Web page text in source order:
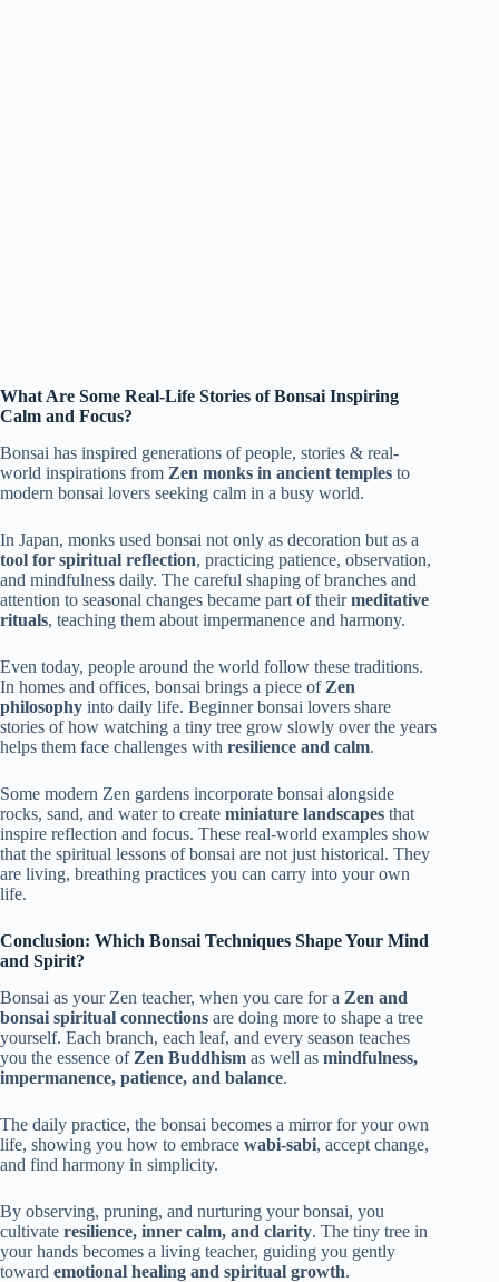
What Are Some Real-Life Stories of Bonsai Inspiring
Calm and Focus?
Bonsai has inspired generations of people, stories & real-
world inspirations from Zen monks in ancient temples to
modern bonsai lovers seeking calm in a busy world.
In Japan, monks used bonsai not only as decoration but as a
tool for spiritual reflection, practicing patience, observation,
and mindfulness daily. The careful shaping of branches and
attention to seasonal changes became part of theirmeditative
rituals, teaching them about impermanence and harmony.
Even today, people around the world follow these traditions.
In homes and offices, bonsai brings a piece of Zen
philosophy into daily life. Beginner bonsai lovers share
stories of how watching a tiny tree grow slowly over the years
helps them face challenges with resilience and calm.
Some modern Zen gardens incorporate bonsai alongside
rocks, sand, and water to create miniature landscapes that
inspire reflection and focus. These real-world examples show
that the spiritual lessons of bonsai are not just historical. They
are living, breathing practices you can carry into your own
life.
Conclusion: Which Bonsai Techniques Shape Your Mind
and Spirit?
Bonsai as your Zen teacher, when you care for a Zen and
bonsai spiritual connections are doing more to shape a tree
yourself. Each branch, each leaf, and every season teaches
you the essence of Zen Buddhism as well as mindfulness,
impermanence, patience, and balance.
The daily practice, the bonsai becomes a mirror for your own
life, showing you how to embrace wabi-sabi, accept change,
and find harmony in simplicity.
By observing, pruning, and nurturing your bonsai, you
cultivate resilience, inner calm, and clarity. The tiny tree in
your hands becomes a living teacher, guiding you gently
toward emotional healing and spiritual growth.